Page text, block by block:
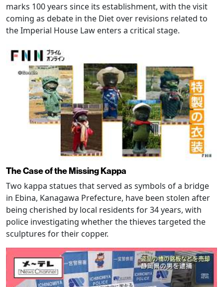
marks 100 years since its establishment, with the visit
coming as debate in the Diet over revisions related to
the Imperial House Law enters a critical stage.
The Case of the Missing Kappa
Two kappa statues that served as symbols of a bridge
in Ebina, Kanagawa Prefecture, have been stolen after
being cherished by local residents for 34 years, with
police investigating whether the thieves targeted the
sculptures for their copper.